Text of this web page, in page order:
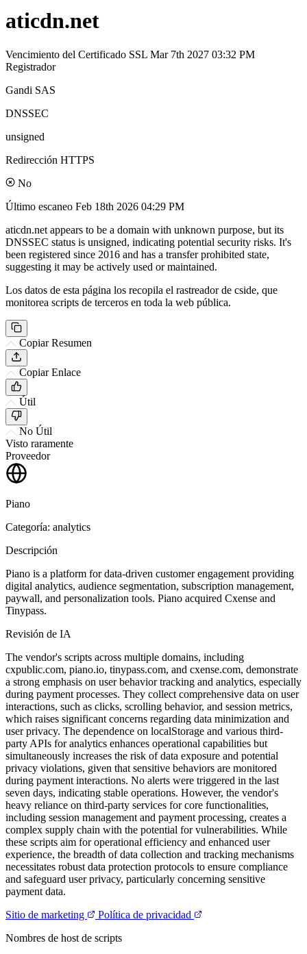
aticdn.net
Vencimiento del Certificado SSL Mar 7th 2027 03:32 PM
Registrador
Gandi SAS
DNSSEC
unsigned
Redirección HTTPS
No
Último escaneo Feb 18th 2026 04:29 PM
aticdn.net appears to be a domain with unknown purpose, but its
DNSSEC status is unsigned, indicating potential security risks. It's
been registered since 2016 and has a transfer prohibited state,
suggesting it may be actively used or maintained.
Los datos de esta página los recopila el rastreador de cside, que
monitorea scripts de terceros en toda la web pública.
Copiar Resumen
Copiar Enlace
Útil
No Útil
Visto raramente
Proveedor
Piano
Categoría: analytics
Descripción
Piano is a platform for data-driven customer engagement providing
digital analytics, audience segmentation, subscription management,
paywall, and personalization tools. Piano acquired Cxense and
Tinypass.
Revisión de IA
The vendor's scripts across multiple domains, including
cxpublic.com, piano.io, tinypass.com, and cxense.com, demonstrate
a strong emphasis on user behavior tracking and analytics, especially
during payment processes. They collect comprehensive data on user
interactions, such as clicks, scrolling behavior, and session metrics,
which raises significant concerns regarding data minimization and
user privacy. The dependence on localStorage and various third-
party APIs for analytics enhances operational capabilities but
simultaneously increases the risk of data exposure and potential
privacy violations, given that sensitive behaviors are monitored
during payment interactions. No alerts were triggered in the last
seven days, indicating stable operations. However, the vendor's
heavy reliance on third-party services for core functionalities,
including session management and payment processing, creates a
complex supply chain with the potential for vulnerabilities. While
these scripts aim for operational efficiency and enhanced user
experience, the breadth of data collection and tracking mechanisms
necessitates robust data protection protocols to ensure compliance
and safeguard user privacy, particularly concerning sensitive
payment data.
Sitio de marketing
Política de privacidad
Nombres de host de scripts